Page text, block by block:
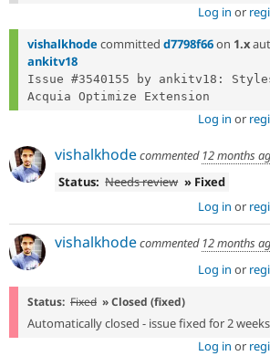
Log in or
vishalkhode committed d7798f66on 1.x
ankitv18
Issue #3540155 by ankitv18:
Log in or
vishalkhodecommented 12 months
Status: Needs review » Fixed
Log in or
vishalkhodecommented 12 months
Log in or
Status: Fixed » Closed (fixed)
Automatically closed - issue fixed for 2
Log in or